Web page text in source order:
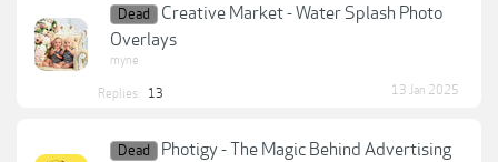
Dead
Creative Market - Water Splash Photo
Overlays
myne
Replies: 13 13 Jan 2025
Dead
Photigy - The Magic Behind Advertising